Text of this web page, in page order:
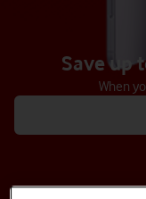
Save up
When